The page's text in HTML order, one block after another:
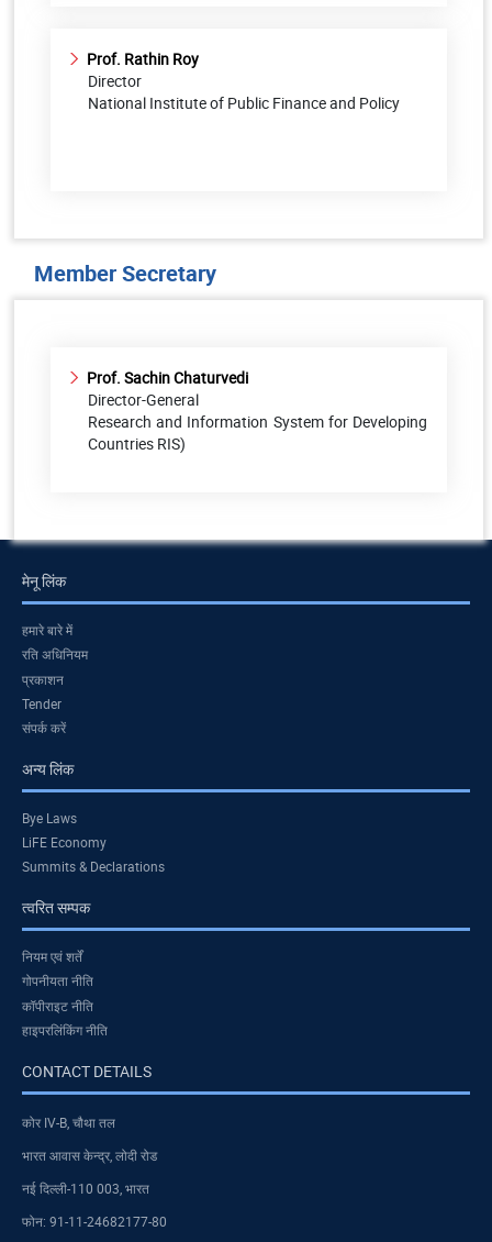
Prof. Rathin Roy
Director
National Institute of Public Finance and Policy
Member Secretary
Prof. Sachin Chaturvedi
Director-General
Research and Information System for Developing
Countries RIS)
मेनू लिंक
हमारे बारे में
रति अधिनियम
प्रकाशन
Tender
संपर्क करें
अन्य लिंक
Bye Laws
LiFE Economy
Summits & Declarations
त्वरित सम्पक
नियम एवं शर्तें
गोपनीयता नीति
कॉपीराइट नीति
हाइपरलिंकिंग नीति
CONTACT DETAILS
कोर IV-B, चौथा तल
भारत आवास केन्द्र, लोदी रोड
नई दिल्ली-110 003, भारत
फोन: 91-11-24682177-80